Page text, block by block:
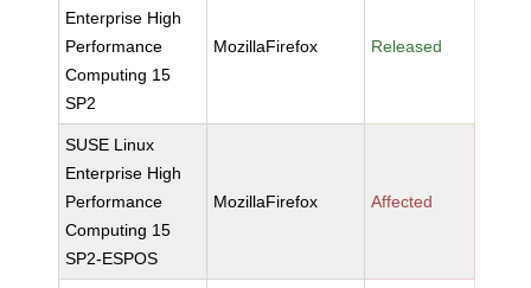
Enterprise High
Performance
Computing 15
SP2
MozillaFirefox Released
SUSE Linux
Enterprise High
Performance
Computing 15
SP2-ESPOS
MozillaFirefox Affected